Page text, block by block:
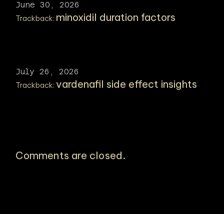
June 30, 2026
Trackback: minoxidil duration factors
July 26, 2026
Trackback:vardenafil side effect insights
Comments are closed.